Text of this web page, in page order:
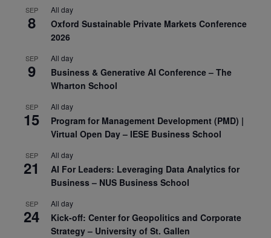
SEP
8
All day
Oxford Sustainable Private Markets Conference
2026
SEP
9
All day
Business & Generative AI Conference – The
Wharton School
SEP
15
All day
Program for Management Development (PMD) |
Virtual Open Day – IESE Business School
SEP
21
All day
AI For Leaders: Leveraging Data Analytics for
Business – NUS Business School
SEP
24
All day
Kick-off: Center for Geopolitics and Corporate
Strategy – University of St. Gallen